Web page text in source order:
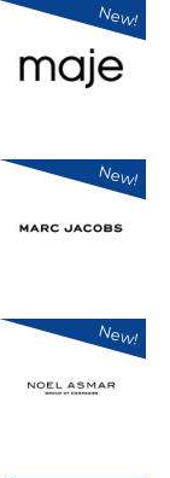
New!
New!
New!